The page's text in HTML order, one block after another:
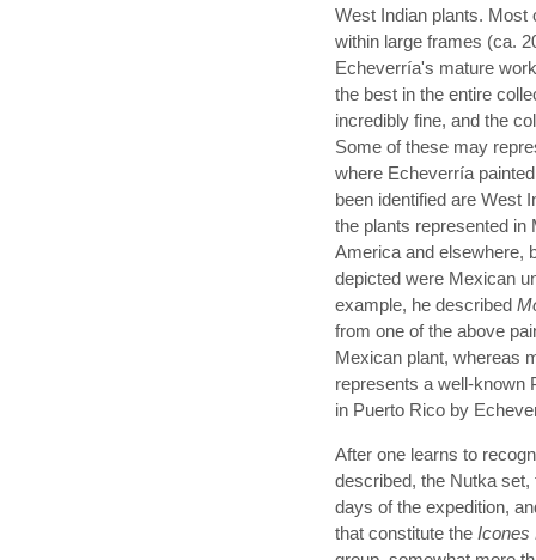
West Indian plants. Most
within large frames (ca.
Echeverría's mature
the best in the entire
incredibly fine, and the
Some of these may
where Echeverría
been identified are West
the plants represented
America and elsewhere,
depicted were Mexican
example, he described
from one of the above
Mexican plant, whereas
represents a well-known
in Puerto Rico by
After one learns to
described, the Nutka
days of the expedition,
that constitute the Icones